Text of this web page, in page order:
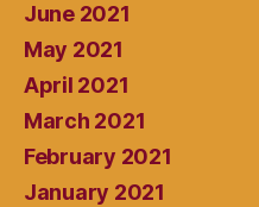
June 2021
May 2021
April 2021
March 2021
February 2021
January 2021